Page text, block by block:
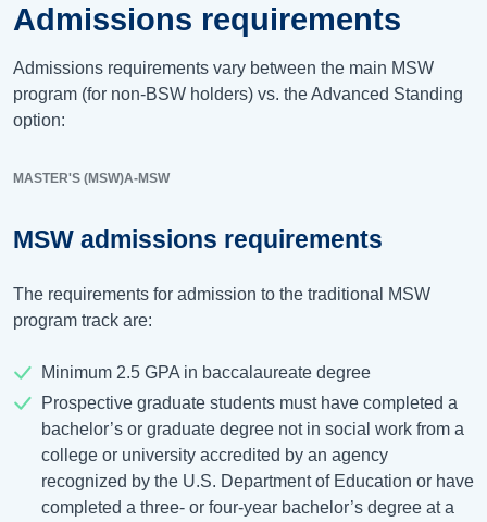
Admissions requirements
Admissions requirements vary between the main MSW
program (for non-BSW holders) vs. the Advanced Standing
option:
MASTER'S (MSW)A-MSW
MSW admissions requirements
The requirements for admission to the traditional MSW
program track are:
Minimum 2.5 GPA in baccalaureate degree
Prospective graduate students must have completed a
bachelor’s or graduate degree not in social work from a
college or university accredited by an agency
recognized by the U.S. Department of Education or have
completed a three- or four-year bachelor’s degree at a